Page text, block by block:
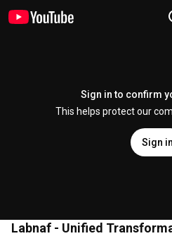
Sign in to confirm
This helps protect our
Sign in
Labnaf - Unified